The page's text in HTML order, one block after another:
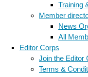
Training
Member
News
All
Editor Corps
Join the Editor
Terms &